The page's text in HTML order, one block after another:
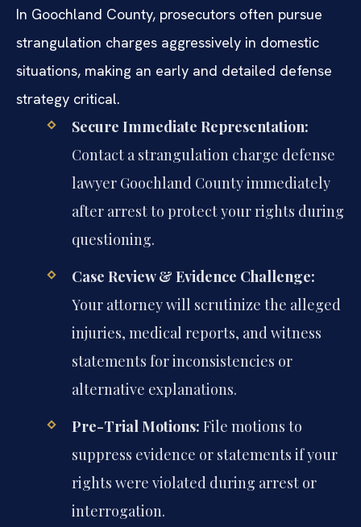
In Goochland County, prosecutors often pursue
strangulation charges aggressively in domestic
situations, making an early and detailed defense
strategy critical.
Secure Immediate Representation:
Contact a strangulation charge defense
lawyer Goochland County immediately
after arrest to protect your rights during
questioning.
Case Review & Evidence Challenge:
Your attorney will scrutinize the alleged
injuries, medical reports, and witness
statements for inconsistencies or
alternative explanations.
Pre-Trial Motions: File motions to
suppress evidence or statements if your
rights were violated during arrest or
interrogation.